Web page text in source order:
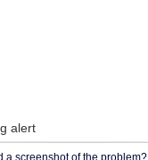
alert
a screenshot of the problem?